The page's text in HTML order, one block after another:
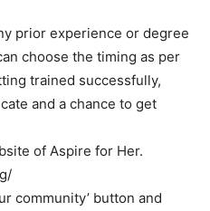
prior experience or degree
choose the timing as per
trained successfully,
and a chance to get
of Aspire for Her.
community’ button and